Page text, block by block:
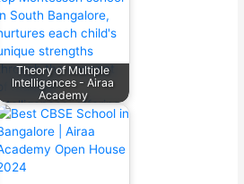
Theory of Multiple
Intelligences - Airaa
Academy